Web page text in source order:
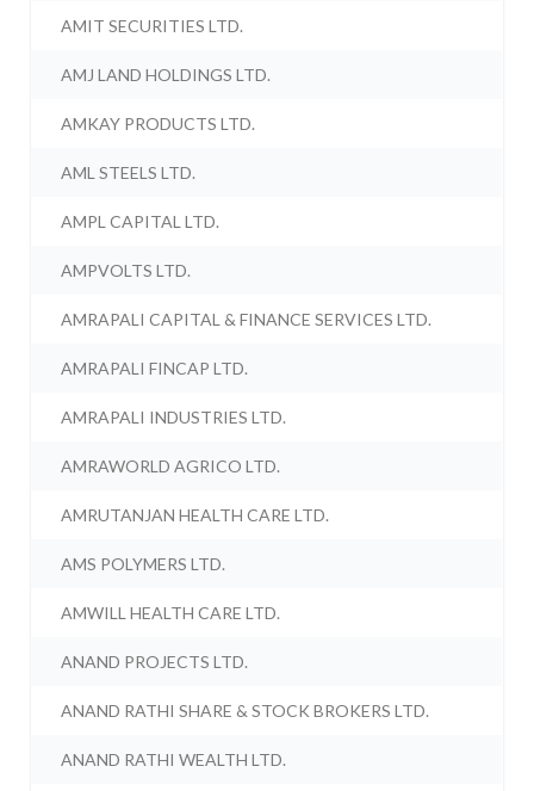
AMIT SECURITIES LTD.
AMJ LAND HOLDINGS LTD.
AMKAY PRODUCTS LTD.
AML STEELS LTD.
AMPL CAPITAL LTD.
AMPVOLTS LTD.
AMRAPALI CAPITAL & FINANCE SERVICES LTD.
AMRAPALI FINCAP LTD.
AMRAPALI INDUSTRIES LTD.
AMRAWORLD AGRICO LTD.
AMRUTANJAN HEALTH CARE LTD.
AMS POLYMERS LTD.
AMWILL HEALTH CARE LTD.
ANAND PROJECTS LTD.
ANAND RATHI SHARE & STOCK BROKERS LTD.
ANAND RATHI WEALTH LTD.